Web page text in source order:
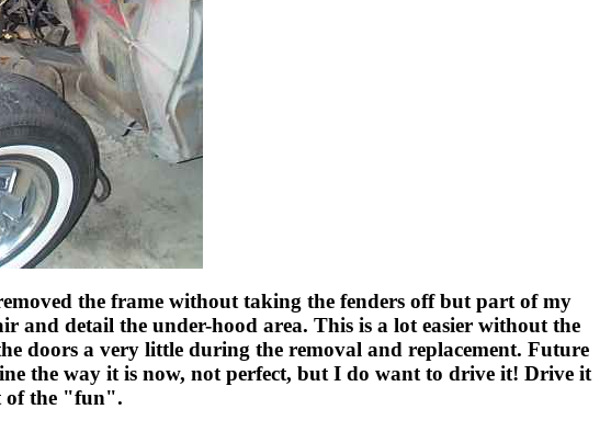
the frame without taking the fenders off but part of my
detail the under-hood area. This is a lot easier without the
doors a very little during the removal and replacement. Future
the way it is now, not perfect, but I do want to drive it! Drive it
of the "fun".